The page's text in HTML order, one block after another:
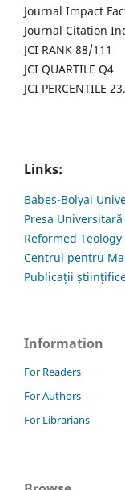
Journal Impact
Journal Citation
JCI RANK 88/111
JCI QUARTILE Q4
JCI PERCENTILE
Links:
Babes-Bolyai
Presa
Reformed
Centrul pentru
Publicații
Information
For Readers
For Authors
For Librarians